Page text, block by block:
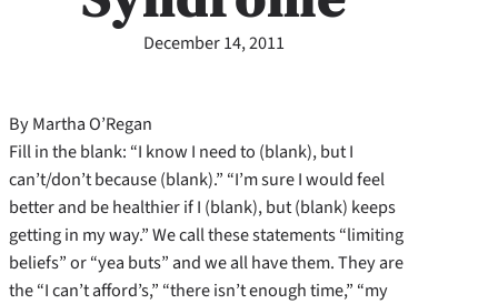
December 14, 2011
By Martha O’Regan
Fill in the blank: “I know I need to (blank), but I
can’t/don’t because (blank).” “I’m sure I would feel
better and be healthier if I (blank), but (blank) keeps
getting in my way.” We call these statements “limiting
beliefs” or “yea buts” and we all have them. They are
the “I can’t afford’s,” “there isn’t enough time,” “my